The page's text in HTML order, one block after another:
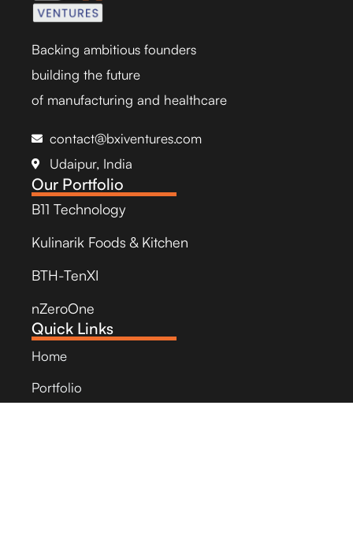
Backing ambitious founders
building the future
of manufacturing and healthcare
contact@bxiventures.com
Udaipur, India
Our Portfolio
B11 Technology
Kulinarik Foods & Kitchen
BTH-TenXI
nZeroOne
Quick Links
Home
Portfolio